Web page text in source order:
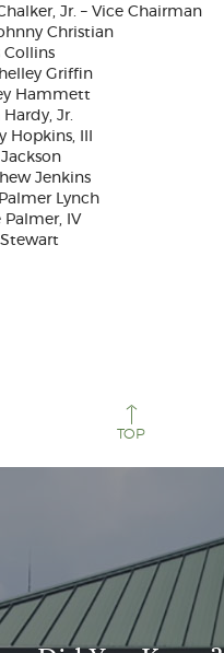
Jr. – Vice Chairman
Christian
Collins
Griffin
Hammett
Jr.
Hopkins, III
Jenkins
Lynch
Palmer, IV
TOP